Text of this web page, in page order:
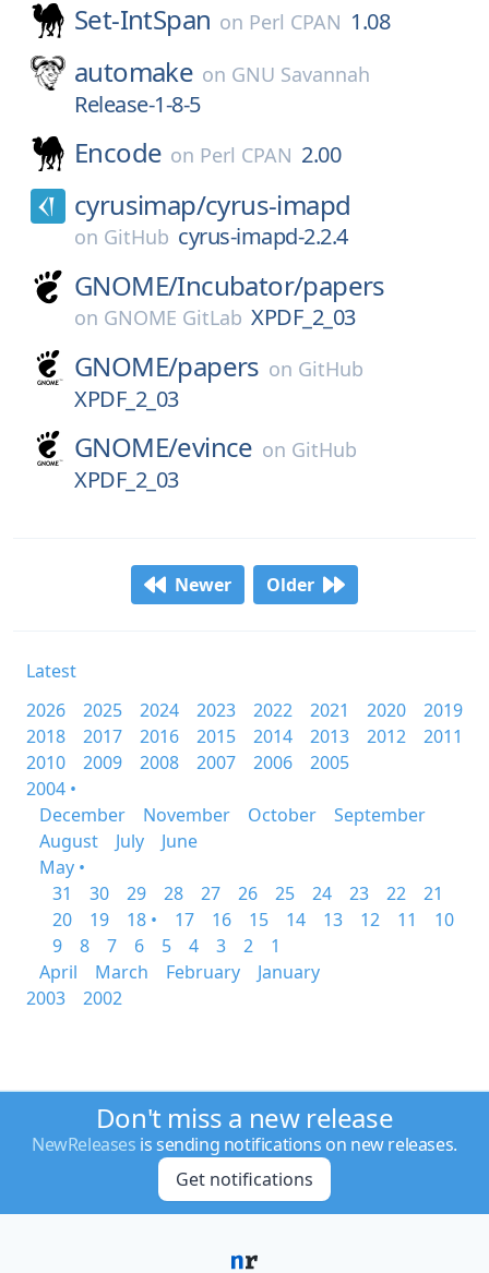
Set-IntSpan on Perl CPAN 1.08
automake on GNU Savannah
Release-1-8-5
Encode on Perl CPAN 2.00
cyrusimap/cyrus-imapd
on GitHub cyrus-imapd-2.2.4
GNOME/Incubator/papers
on GNOME GitLab XPDF_2_03
GNOME/papers on GitHub
XPDF_2_03
GNOME/evince on GitHub
XPDF_2_03
Newer Older
Latest
2026
2025 2024 2023 2022 2021 2020
2019
2018
2017 2016 2015 2014 2013 2012
2011
2010
2009 2008 2007 2006
2005
2004 •
December
November October
September
August
July
June
May •
31
30 29 28 27 26 25 24 23 22
21
20
19 18 • 17 16 15 14 13 12 11
10
9
8 7 6 5 4 3 2
1
April
March February
January
2003
2002
Don't miss a new release
NewReleases is sending notifications on new releases.
Get notifications